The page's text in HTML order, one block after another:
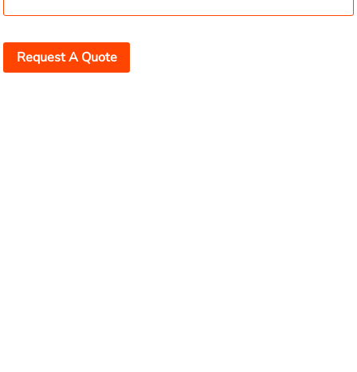
Request A Quote